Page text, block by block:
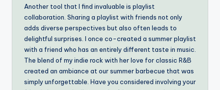
Another tool that I find invaluable is playlist
collaboration. Sharing a playlist with friends not only
adds diverse perspectives but also often leads to
delightful surprises. I once co-created a summer playlist
with a friend who has an entirely different taste in music.
The blend of my indie rock with her love for classic R&B
created an ambiance at our summer barbecue that was
simply unforgettable. Have you considered involving your